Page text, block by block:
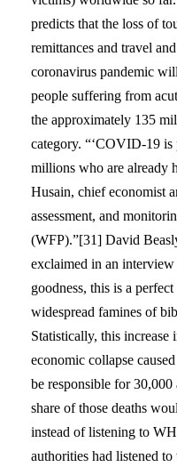
predicts that the loss of
remittances and travel
coronavirus pandemic
people suffering from
the approximately 135
category. “‘COVID-19
millions who are already
Husain, chief economist
assessment, and
(WFP).”[31] David
exclaimed in an
goodness, this is a
widespread famines of
Statistically, this increase
economic collapse
be responsible for
share of those deaths
instead of listening to
authorities had listened